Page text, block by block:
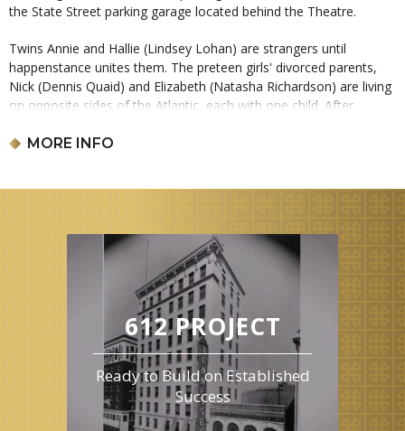
the State Street parking garage located behind the Theatre.
Twins Annie and Hallie (Lindsey Lohan) are strangers until
happenstance unites them. The preteen girls' divorced parents,
Nick (Dennis Quaid) and Elizabeth (Natasha Richardson) are living
on opposite sides of the Atlantic, each with one child. After
engineer an identity swap, giving both the chance to spend time
MORE INFO
612 PROJECT
Ready to Build on Established
Success